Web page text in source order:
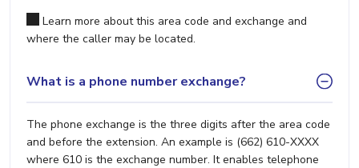
Learn more about this area code and exchange and
where the caller may be located.
What is a phone number exchange?
The phone exchange is the three digits after the area code
and before the extension. An example is (662) 610-XXXX
where 610 is the exchange number. It enables telephone